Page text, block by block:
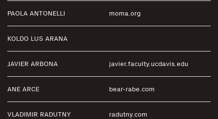
PAOLA ANTONELLI moma.org
KOLDO LUS ARANA
JAVIER ARBONA javier.faculty.ucdavis.edu
ANE ARCE bear-rabe.com
VLADIMIR RADUTNY
radutny.com